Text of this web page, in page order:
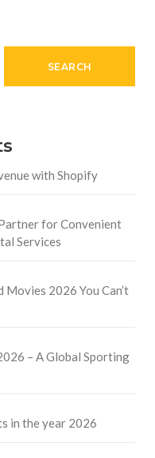
SEARCH
with Shopify
for Convenient
Services
2026 You Can’t
– A Global Sporting
in the year 2026